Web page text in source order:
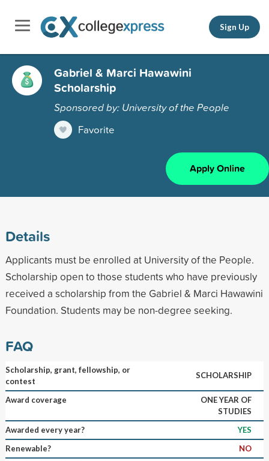
Sign Up
Gabriel & Marci Hawawini
Scholarship
Sponsored by: University of the People
Favorite
Apply Online
Details
Applicants must be enrolled at University of the People.
Scholarship open to those students who have previously
received a scholarship from the Gabriel & Marci Hawawini
Foundation. Students may be non-degree seeking.
FAQ
Scholarship, grant, fellowship, or
contest
SCHOLARSHIP
Award coverage
ONE YEAR OF
STUDIES
Awarded every year?
YES
Renewable?
NO